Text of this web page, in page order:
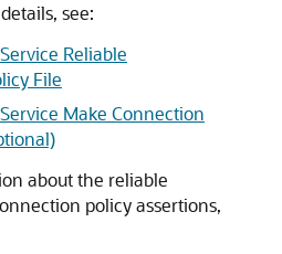
see:
Reliable
File
Make Connection
about the reliable
policy assertions,